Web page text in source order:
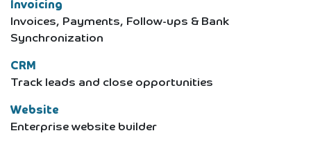
Invoicing
Invoices, Payments, Follow-ups & Bank
Synchronization
CRM
Track leads and close opportunities
Website
Enterprise website builder